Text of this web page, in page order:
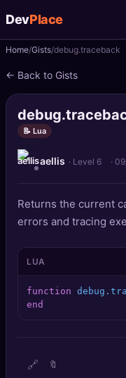
DevPlace
📝Posts
📰News
📄Gists
🚀 Projects
Quizzes
Leaderboard
TOOLS
DeepSearch
Home Gists debug.traceback
← Back to Gists
📝 Lua
aellis · Level 6 ·
Returns the current
errors and tracing
LUA
function
end
🔗 🔖